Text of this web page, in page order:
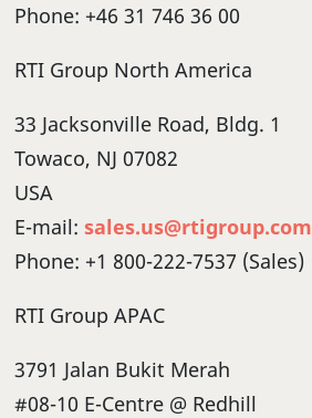
Phone: +46 31 746 36 00
RTI Group North America
33 Jacksonville Road, Bldg. 1
Towaco, NJ 07082
USA
E-mail:sales.us@rtigroup.com
Phone: +1 800-222-7537 (Sales)
RTI Group APAC
3791 Jalan Bukit Merah
#08-10 E-Centre @ Redhill